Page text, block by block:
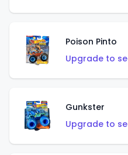
Poison Pinto
Upgrade to
Gunkster
Upgrade to